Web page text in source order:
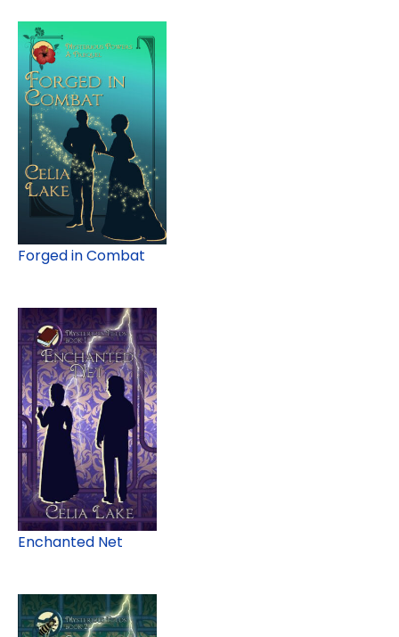
Forged in Combat
Enchanted Net